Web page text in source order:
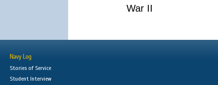
War II
Navy Log
Stories of Service
Student Interview